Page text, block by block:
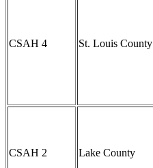
CSAH 4 St. Louis County
CSAH 2 Lake County